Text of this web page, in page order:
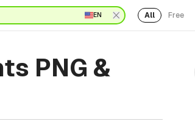
EN All Free
PNG &